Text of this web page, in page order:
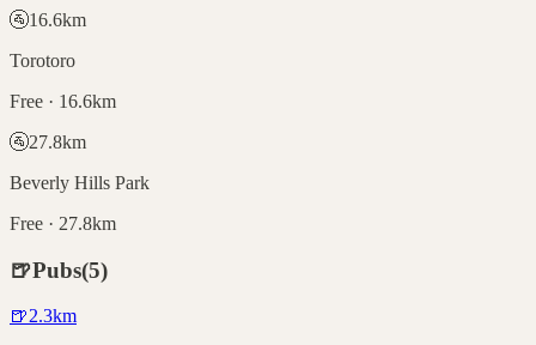
🚰16.6km
Torotoro
Free · 16.6km
🚰27.8km
Beverly Hills Park
Free · 27.8km
🍺Pubs(5)
🍺2.3km